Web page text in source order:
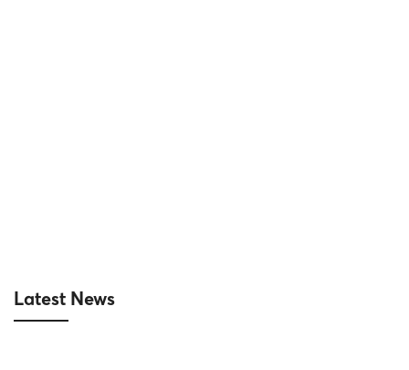
Latest News